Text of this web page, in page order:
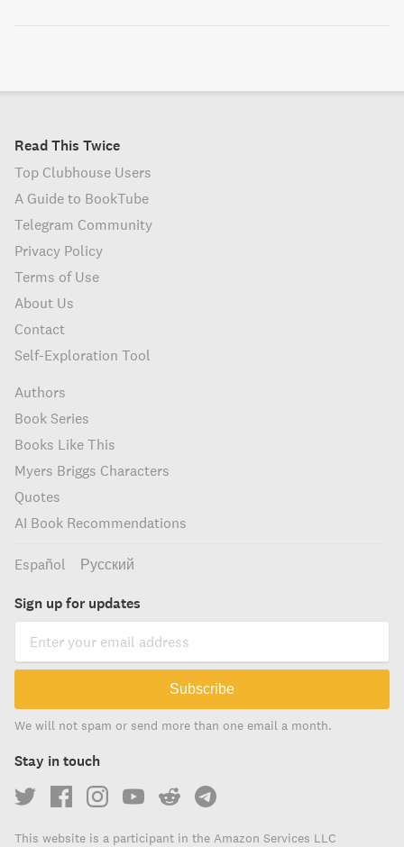
Read This Twice
Top Clubhouse Users
A Guide to BookTube
Telegram Community
Privacy Policy
Terms of Use
About Us
Contact
Self-Exploration Tool
Authors
Book Series
Books Like This
Myers Briggs Characters
Quotes
AI Book Recommendations
Español Русский
Sign up for updates
Subscribe
We will not spam or send more than one email a month.
Stay in touch
This website is a participant in the Amazon Services LLC